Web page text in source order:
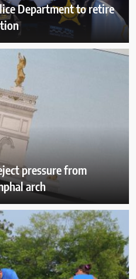
Department to retire
pressure from
arch